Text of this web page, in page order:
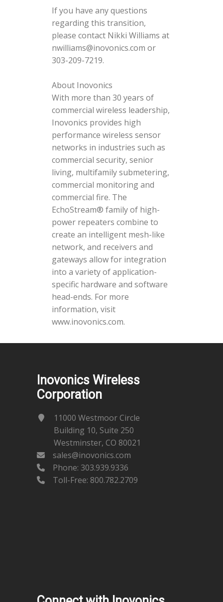
If you have any questions
regarding this transition,
please contact Nikki Williams at
nwilliams@inovonics.com or
303-209-7219.
About Inovonics
With more than 30 years of
commercial wireless leadership,
Inovonics provides high
performance wireless sensor
networks in industries such as
commercial security, senior
living, multifamily submetering,
commercial monitoring and
commercial fire. The
EchoStream® family of high-
power repeaters combine to
create an intelligent mesh-like
network, and receivers and
gateways allow for integration
into a variety of application-
specific hardware and software
head-ends. For more
information, visit
www.inovonics.com.
Inovonics Wireless
Corporation
11000 Westmoor Circle
Building 10, Suite 250
Westminster, CO 80021
sales@inovonics.com
Phone: 303.939.9336
Toll-Free: 800.782.2709